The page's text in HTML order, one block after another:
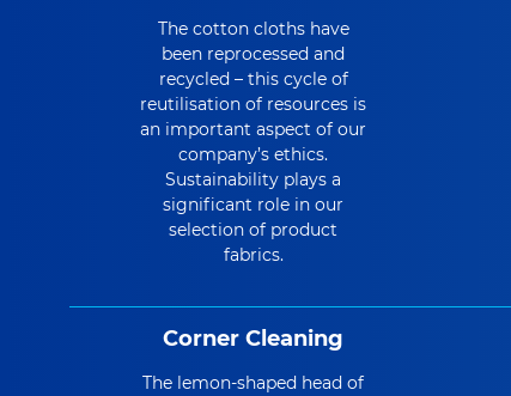
The cotton cloths have
been reprocessed and
recycled – this cycle of
reutilisation of resources is
an important aspect of our
company’s ethics.
Sustainability plays a
significant role in our
selection of product
fabrics.
Corner Cleaning
The lemon-shaped head of